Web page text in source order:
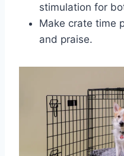
stimulation for
Make crate time
and praise.